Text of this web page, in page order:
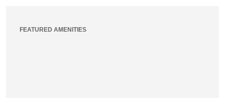
FEATURED AMENITIES